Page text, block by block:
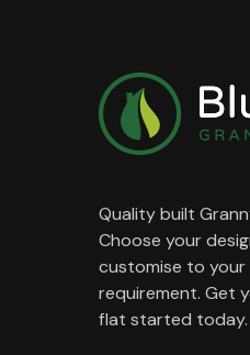
Quality built
Choose your
customise to
requirement. Get
flat started today.